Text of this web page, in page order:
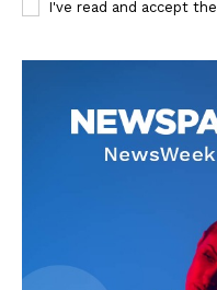
I've read and accept the